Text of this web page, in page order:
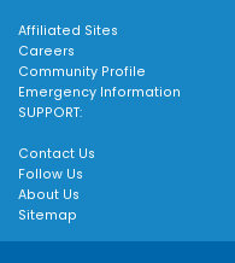
Affiliated Sites
Careers
Community Profile
Emergency Information
SUPPORT:
Contact Us
Follow Us
About Us
Sitemap